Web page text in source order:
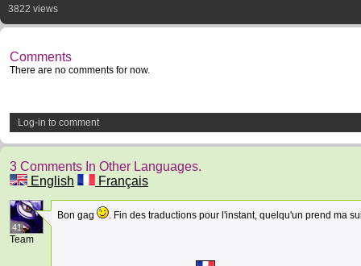
3822 views
Comments
There are no comments for now.
Log-in to comment
3 Comments In Other Languages.
English
Français
41
Team
Bon gag . Fin des traductions pour l'instant, quelqu'un prend ma